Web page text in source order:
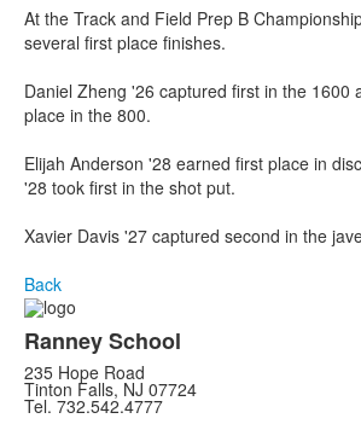
At the Track and Field Prep B
several first place finishes.
Daniel Zheng '26 captured first in the 1600
place in the 800.
Elijah Anderson '28 earned first place in
'28 took first in the shot put.
Xavier Davis '27 captured second in the
Back
Ranney School
235 Hope Road
Tinton Falls, NJ 07724
Tel. 732.542.4777